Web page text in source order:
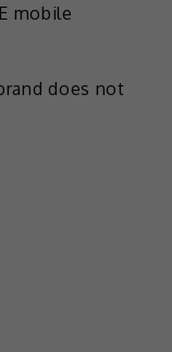
mobile
does not